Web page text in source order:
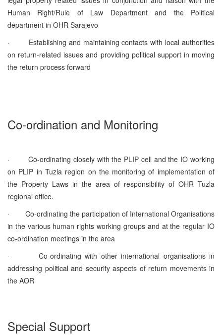
Human Right/Rule of Law Department and the Political
department in OHR Sarajevo
·
Establishing and maintaining contacts with local authorities
on return-related issues and providing political support in moving
the return process forward
Co-ordination and Monitoring
·
Co-ordinating closely with the PLIP cell and the IO working
on PLIP in Tuzla region on the monitoring of implementation of
the Property Laws in the area of responsibility of OHR Tuzla
regional office.
·
Co-ordinating the participation of International Organisations
in the various human rights working groups and at the regular IO
co-ordination meetings in the area
·
Co-ordinating with other international organisations in
addressing political and security aspects of return movements in
the AOR
Special Support